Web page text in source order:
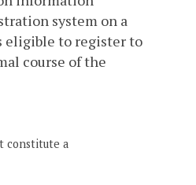
system on a
eligible to register to
course of the
constitute a